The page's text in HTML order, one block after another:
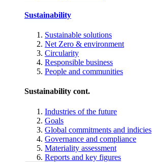
Sustainability
Sustainable solutions
Net Zero & environment
Circularity
Responsible business
People and communities
Sustainability cont.
Industries of the future
Goals
Global commitments and indicies
Governance and compliance
Materiality assessment
Reports and key figures